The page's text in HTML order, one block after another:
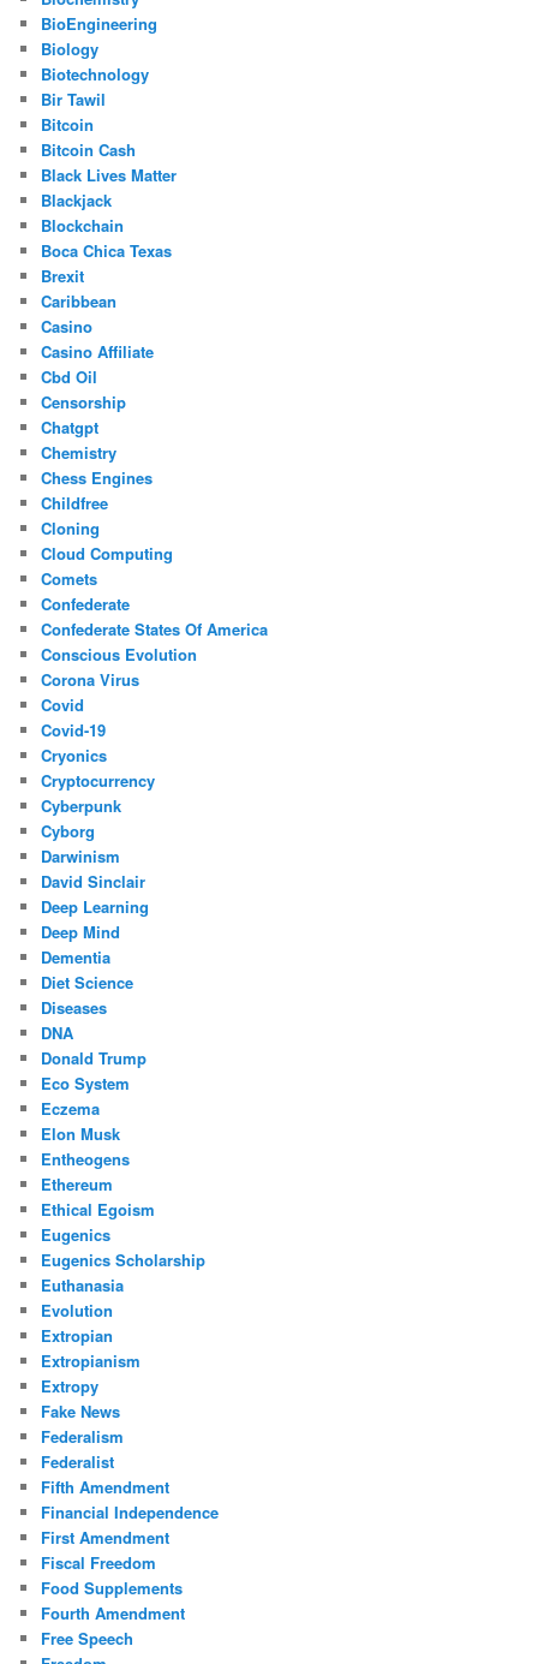
BioEngineering
Biology
Biotechnology
Bir Tawil
Bitcoin
Bitcoin Cash
Black Lives Matter
Blackjack
Blockchain
Boca Chica Texas
Brexit
Caribbean
Casino
Casino Affiliate
Cbd Oil
Censorship
Chatgpt
Chemistry
Chess Engines
Childfree
Cloning
Cloud Computing
Comets
Confederate
Confederate States Of America
Conscious Evolution
Corona Virus
Covid
Covid-19
Cryonics
Cryptocurrency
Cyberpunk
Cyborg
Darwinism
David Sinclair
Deep Learning
Deep Mind
Dementia
Diet Science
Diseases
DNA
Donald Trump
Eco System
Eczema
Elon Musk
Entheogens
Ethereum
Ethical Egoism
Eugenics
Eugenics Scholarship
Euthanasia
Evolution
Extropian
Extropianism
Extropy
Fake News
Federalism
Federalist
Fifth Amendment
Financial Independence
First Amendment
Fiscal Freedom
Food Supplements
Fourth Amendment
Free Speech